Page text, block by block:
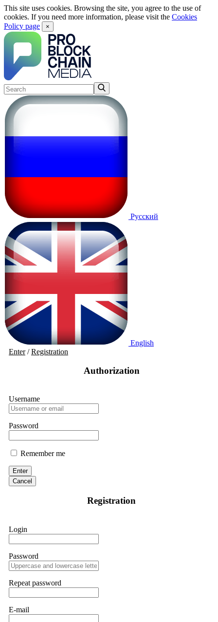
This site uses cookies. Browsing the site, you agree to the use of
cookies. If you need more information, please visit the Cookies
Policy page
×
Русский
English
Enter/Registration
Authorization
Username
Password
Remember me
Enter
Cancel
Registration
Login
Password
Repeat password
E-mail